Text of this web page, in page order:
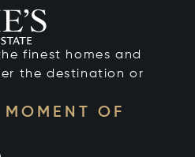
finest homes and
the destination or
OF